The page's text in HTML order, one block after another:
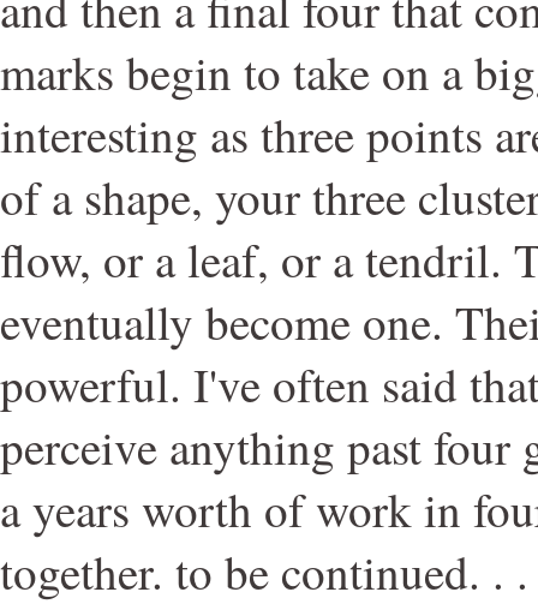
marks begin to take on a
interesting as three points
of a shape, your three
flow, or a leaf, or a tendril.
eventually become one.
powerful. I've often said
perceive anything past four
a years worth of work in
together. to be continued. . .